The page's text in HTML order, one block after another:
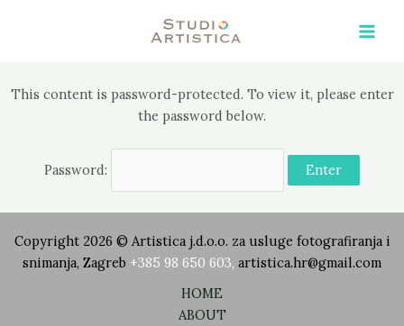
This content is password-protected. To view it, please enter
the password below.
Password:
Copyright 2026 © Artistica j.d.o.o. za usluge fotografiranja i
snimanja, Zagreb +385 98 650 603, artistica.hr@gmail.com
HOME
ABOUT